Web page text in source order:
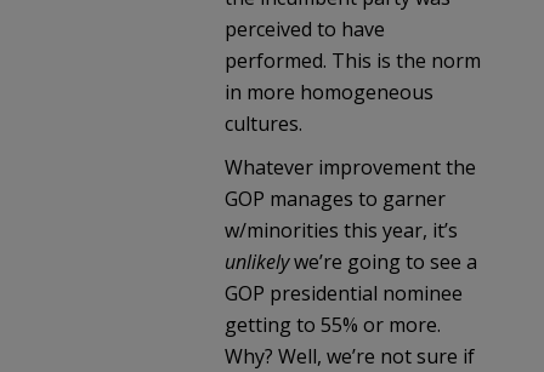
perceived to have
performed. This is the norm
in more homogeneous
cultures.
Whatever improvement the
GOP manages to garner
w/minorities this year, it’s
unlikelywe’re going to see a
GOP presidential nominee
getting to 55% or more.
Why? Well, we’re not sure if